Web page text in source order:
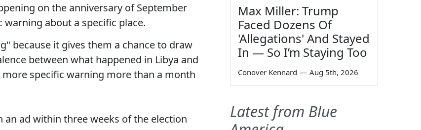
on the anniversary of September
about a specific place.
because it gives them a chance to draw
between what happened in Libya and
specific warning more than a month
ad within three weeks of the election
Max Miller: Trump
Faced Dozens Of
'Allegations' And Stayed
In — So I’m Staying Too
Conover Kennard — Aug 5th, 2026
Latest from Blue